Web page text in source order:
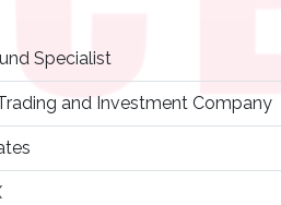
Specialist
and Investment Company